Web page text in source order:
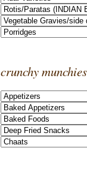
crunchy munchies